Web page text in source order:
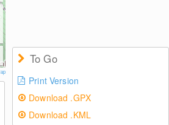
To Go
Print Version
Download .GPX
Download .KML